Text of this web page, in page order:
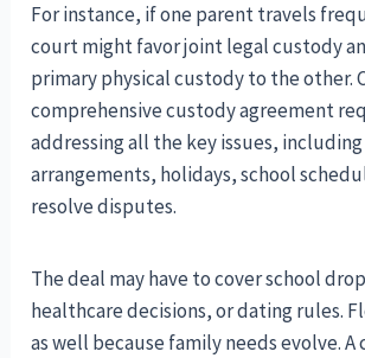
For instance, if one parent travels
court might favor joint legal custody
primary physical custody to the other.
comprehensive custody agreement
addressing all the key issues,
arrangements, holidays, school
resolve disputes.
The deal may have to cover school
healthcare decisions, or dating rules.
as well because family needs evolve. A